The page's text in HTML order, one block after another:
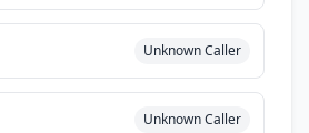
Unknown Caller
Unknown Caller